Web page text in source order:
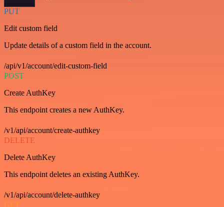
PUT
Edit custom field
Update details of a custom field in the account.
/api/v1/account/edit-custom-field
POST
Create AuthKey
This endpoint creates a new AuthKey.
/v1/api/account/create-authkey
DELETE
Delete AuthKey
This endpoint deletes an existing AuthKey.
/v1/api/account/delete-authkey
GET